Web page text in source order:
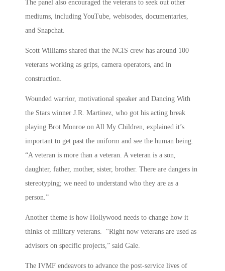
The panel also encouraged the veterans to seek out other
mediums, including YouTube, webisodes, documentaries,
and Snapchat.
Scott Williams shared that the NCIS crew has around 100
veterans working as grips, camera operators, and in
construction.
Wounded warrior, motivational speaker and Dancing With
the Stars winner J.R. Martinez, who got his acting break
playing Brot Monroe on All My Children, explained it’s
important to get past the uniform and see the human being.
“A veteran is more than a veteran. A veteran is a son,
daughter, father, mother, sister, brother. There are dangers in
stereotyping; we need to understand who they are as a
person.”
Another theme is how Hollywood needs to change how it
thinks of military veterans. “Right now veterans are used as
advisors on specific projects,” said Gale.
The IVMF endeavors to advance the post-service lives of